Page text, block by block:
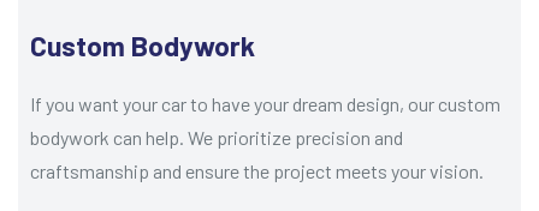
Custom Bodywork
If you want your car to have your dream design, our custom
bodywork can help. We prioritize precision and
craftsmanship and ensure the project meets your vision.